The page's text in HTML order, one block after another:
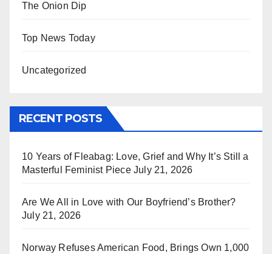
The Onion Dip
Top News Today
Uncategorized
RECENT POSTS
10 Years of Fleabag: Love, Grief and Why It’s Still a
Masterful Feminist Piece July 21, 2026
Are We All in Love with Our Boyfriend’s Brother?
July 21, 2026
Norway Refuses American Food, Brings Own 1,000